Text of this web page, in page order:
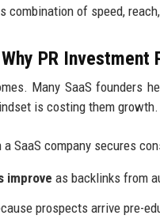
combination of speed,
PR Investment
Many SaaS
is costing them growth.
SaaS company secures
improve as backlinks from
prospects arrive pre-